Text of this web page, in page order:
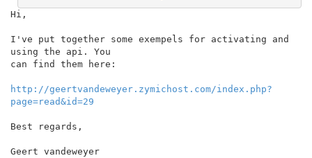
Hi,
I've put together some exempels for activating and
using the api. You
can find them here:
http://geertvandeweyer.zymichost.com/index.php?
page=read&id=29
Best regards,
Geert vandeweyer